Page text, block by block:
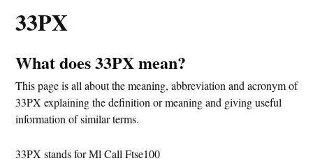
33PX
What does 33PX mean?
This page is all about the meaning, abbreviation and acronym of
33PX explaining the definition or meaning and giving useful
information of similar terms.
33PX stands for Ml Call Ftse100